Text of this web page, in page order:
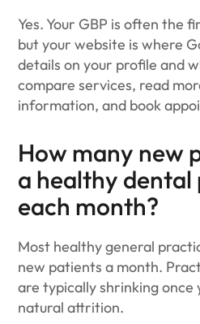
Yes. Your GBP is often the
but your website is where
details on your profile and
compare services, read
information, and book
How many new
a healthy dental
each month?
Most healthy general
new patients a month.
are typically shrinking once
natural attrition.